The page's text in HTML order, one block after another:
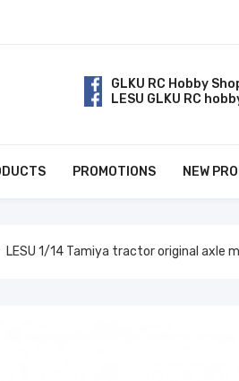
GLKU RC Hobby
LESU GLKU RC
PROMOTIONS NEW
LESU 1/14 Tamiya tractor original axle